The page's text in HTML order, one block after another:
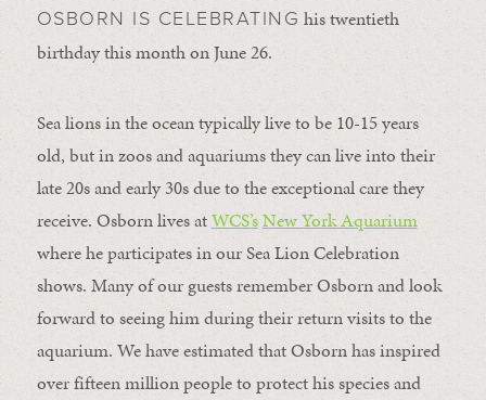
OSBORN IS CELEBRATING his twentieth
birthday this month on June 26.
Sea lions in the ocean typically live to be 10-15 years
old, but in zoos and aquariums they can live into their
late 20s and early 30s due to the exceptional care they
receive. Osborn lives atWCS’sNew York Aquarium
where he participates in our Sea Lion Celebration
shows. Many of our guests remember Osborn and look
forward to seeing him during their return visits to the
aquarium. We have estimated that Osborn has inspired
over fifteen million people to protect his species and